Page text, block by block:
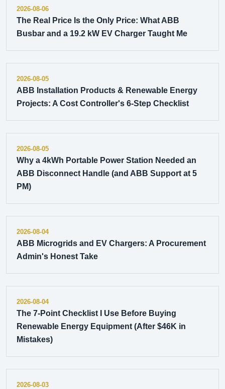
2026-08-06
The Real Price Is the Only Price: What ABB
Busbar and a 19.2 kW EV Charger Taught Me
2026-08-05
ABB Installation Products & Renewable Energy
Projects: A Cost Controller's 6-Step Checklist
2026-08-05
Why a 4kWh Portable Power Station Needed an
ABB Disconnect Handle (and ABB Support at 5
PM)
2026-08-04
ABB Microgrids and EV Chargers: A Procurement
Admin's Honest Take
2026-08-04
The 7-Point Checklist I Use Before Buying
Renewable Energy Equipment (After $46K in
Mistakes)
2026-08-03